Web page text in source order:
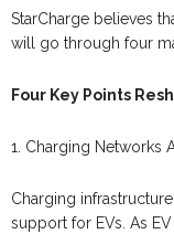
StarCharge believes
will go through four
Four Key Points
1. Charging Networks
Charging
support for EVs. As